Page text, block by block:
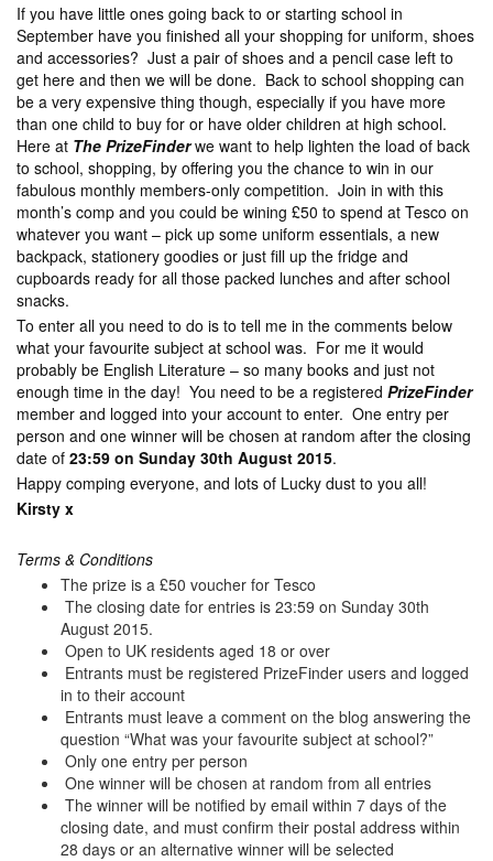
If you have little ones going back to or starting school in
September have you finished all your shopping for uniform, shoes
and accessories? Just a pair of shoes and a pencil case left to
get here and then we will be done. Back to school shopping can
be a very expensive thing though, especially if you have more
than one child to buy for or have older children at high school.
Here at The PrizeFinderwe want to help lighten the load of back
to school, shopping, by offering you the chance to win in our
fabulous monthly members-only competition. Join in with this
month’s comp and you could be wining £50 to spend at Tesco on
whatever you want – pick up some uniform essentials, a new
backpack, stationery goodies or just fill up the fridge and
cupboards ready for all those packed lunches and after school
snacks.
To enter all you need to do is to tell me in the comments below
what your favourite subject at school was. For me it would
probably be English Literature – so many books and just not
enough time in the day! You need to be a registered PrizeFinder
member and logged into your account to enter. One entry per
person and one winner will be chosen at random after the closing
date of 23:59 on Sunday 30th August 2015.
Happy comping everyone, and lots of Lucky dust to you all!
Kirsty x
Terms & Conditions
The prize is a £50 voucher for Tesco
The closing date for entries is 23:59 on Sunday 30th
August 2015.
Open to UK residents aged 18 or over
Entrants must be registered PrizeFinder users and logged
in to their account
Entrants must leave a comment on the blog answering the
question “What was your favourite subject at school?”
Only one entry per person
One winner will be chosen at random from all entries
The winner will be notified by email within 7 days of the
closing date, and must confirm their postal address within
28 days or an alternative winner will be selected